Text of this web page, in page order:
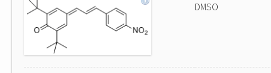
DMSO